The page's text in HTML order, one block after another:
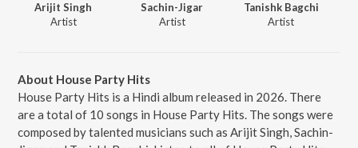
Arijit Singh
Artist
Sachin-Jigar
Artist
Tanishk Bagchi
Artist
About House Party Hits
House Party Hits is a Hindi album released in 2026. There
are a total of 10 songs in House Party Hits. The songs were
composed by talented musicians such as Arijit Singh, Sachin-